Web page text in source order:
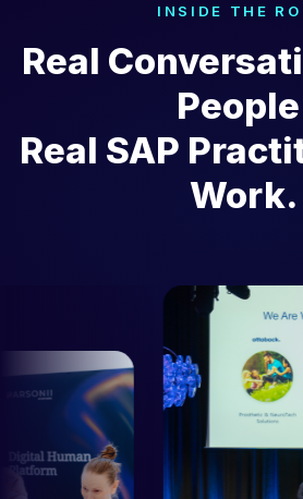
INSIDE THE
Real
Real SAP
Work.